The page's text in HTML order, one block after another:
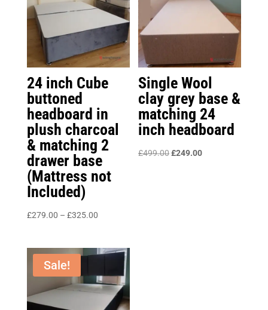
24 inch Cube
buttoned
headboard in
plush charcoal
& matching 2
drawer base
(Mattress not
Included)
£279.00 – £325.00Price
£279.00
through
£325.00
Single Wool
clay grey base &
matching 24
inch headboard
£499.00Original
£249.00Current
Sale!